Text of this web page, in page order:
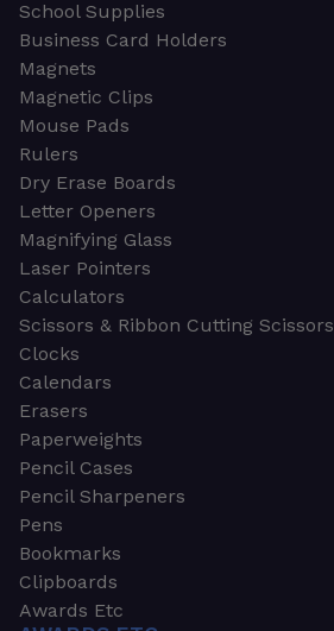
School Supplies
Business Card Holders
Magnets
Magnetic Clips
Mouse Pads
Rulers
Dry Erase Boards
Letter Openers
Magnifying Glass
Laser Pointers
Calculators
Scissors & Ribbon Cutting Scissors
Clocks
Calendars
Erasers
Paperweights
Pencil Cases
Pencil Sharpeners
Pens
Bookmarks
Clipboards
Awards Etc